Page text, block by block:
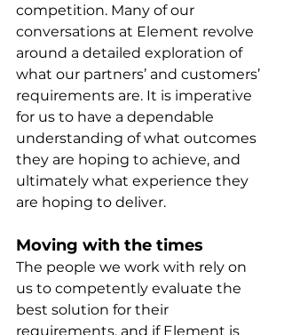
competition. Many of our
conversations at Element revolve
around a detailed exploration of
what our partners’ and customers’
requirements are. It is imperative
for us to have a dependable
understanding of what outcomes
they are hoping to achieve, and
ultimately what experience they
are hoping to deliver.
Moving with the times
The people we work with rely on
us to competently evaluate the
best solution for their
requirements, and if Element is